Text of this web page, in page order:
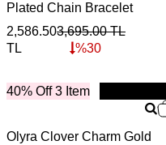
Plated Chain Bracelet
2,586.50
TL
3,695.00TL
%30
40% Off 3 Item
New
Olyra Clover Charm Gold